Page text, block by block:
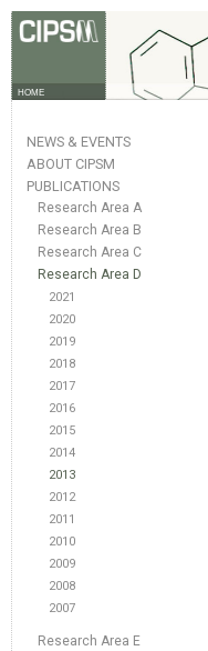
HOME
NEWS & EVENTS
ABOUT CIPSM
PUBLICATIONS
Research Area A
Research Area B
Research Area C
Research Area D
2021
2020
2019
2018
2017
2016
2015
2014
2013
2012
2011
2010
2009
2008
2007
Research Area E